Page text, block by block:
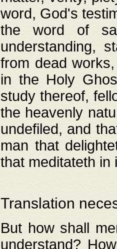
word, God's
the word of
understanding,
from dead
in the Holy
study thereof,
the heavenly
undefiled, and
man that
that meditateth in
Translation
But how shall
understand?